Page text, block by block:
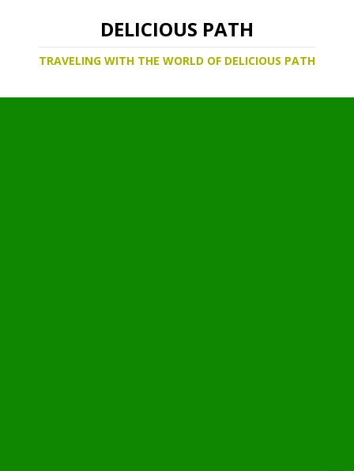
DELICIOUS PATH
TRAVELING WITH THE WORLD OF DELICIOUS PATH